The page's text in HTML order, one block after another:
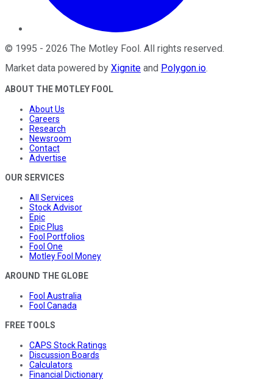
© 1995 - 2026 The Motley Fool. All rights reserved.
Market data powered by Xignite and Polygon.io.
ABOUT THE MOTLEY FOOL
About Us
Careers
Research
Newsroom
Contact
Advertise
OUR SERVICES
All Services
Stock Advisor
Epic
Epic Plus
Fool Portfolios
Fool One
Motley Fool Money
AROUND THE GLOBE
Fool Australia
Fool Canada
FREE TOOLS
CAPS Stock Ratings
Discussion Boards
Calculators
Financial Dictionary